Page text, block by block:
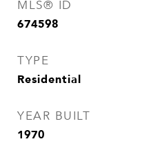
MLS® ID
674598
TYPE
Residential
YEAR BUILT
1970